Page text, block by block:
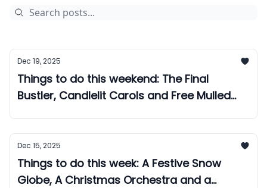
Dec 19, 2025
Things to do this weekend: The Final
Bustler, Candlelit Carols and Free Mulled
Dec 15, 2025
Things to do this week: A Festive Snow
Globe, A Christmas Orchestra and a